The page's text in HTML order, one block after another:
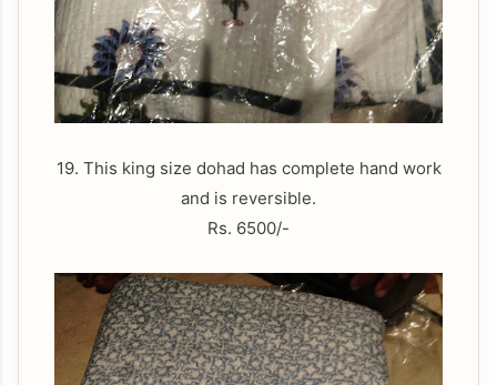
19. This king size dohad has complete hand work
and is reversible.
Rs. 6500/-